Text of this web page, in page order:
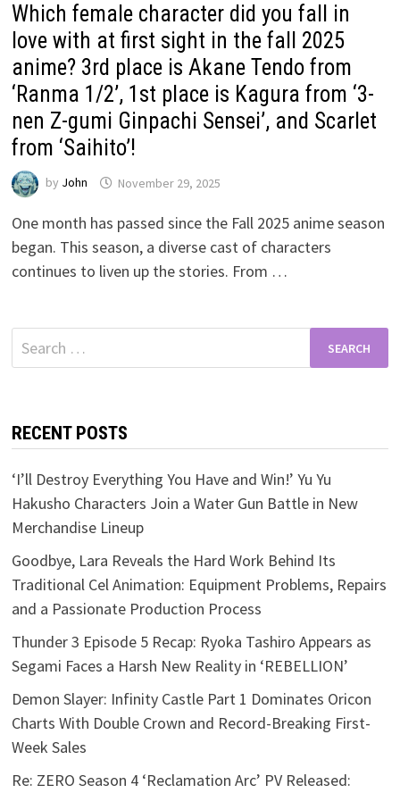
Which female character did you fall in
love with at first sight in the fall 2025
anime? 3rd place is Akane Tendo from
‘Ranma 1/2’, 1st place is Kagura from ‘3-
nen Z-gumi Ginpachi Sensei’, and Scarlet
from ‘Saihito’!
by John November 29, 2025
One month has passed since the Fall 2025 anime season
began. This season, a diverse cast of characters
continues to liven up the stories. From …
Search
for:
RECENT POSTS
‘I’ll Destroy Everything You Have and Win!’ Yu Yu
Hakusho Characters Join a Water Gun Battle in New
Merchandise Lineup
Goodbye, Lara Reveals the Hard Work Behind Its
Traditional Cel Animation: Equipment Problems, Repairs
and a Passionate Production Process
Thunder 3 Episode 5 Recap: Ryoka Tashiro Appears as
Segami Faces a Harsh New Reality in ‘REBELLION’
Demon Slayer: Infinity Castle Part 1 Dominates Oricon
Charts With Double Crown and Record-Breaking First-
Week Sales
Re: ZERO Season 4 ‘Reclamation Arc’ PV Released: